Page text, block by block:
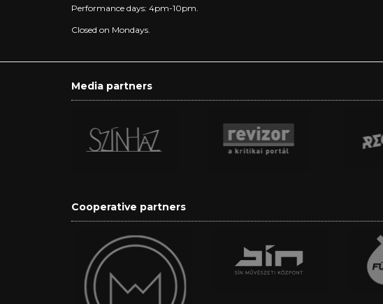
Performance days: 4pm-10pm.
Closed on Mondays.
Media partners
Cooperative partners